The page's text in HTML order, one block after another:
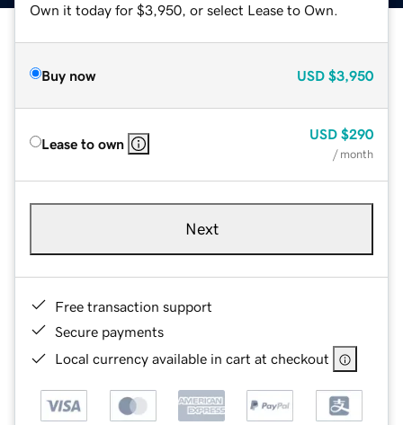
Own it today for $3,950, or select Lease to Own.
Buy now USD $3,950
Lease to own
USD $290
/ month
Next
Free transaction support
Secure payments
Local currency available in cart at checkout